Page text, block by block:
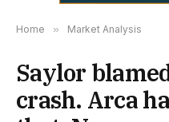
Home » Market Analysis
Saylor
crash. Arca